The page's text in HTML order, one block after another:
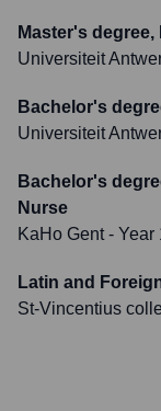
Master's
Universiteit
Bachelor's
Universiteit
Bachelor's
Nurse
KaHo Gent- Year
Latin and
St-Vincentius